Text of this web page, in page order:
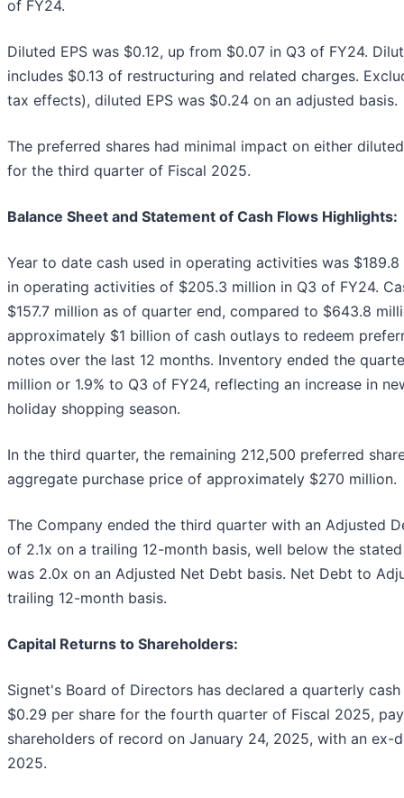
of FY24.
Diluted EPS was $0.12, up from $0.07 in Q3 of FY24.
includes $0.13 of restructuring and related charges.
tax effects), diluted EPS was $0.24 on an adjusted basis.
The preferred shares had minimal impact on either
for the third quarter of Fiscal 2025.
Balance Sheet and Statement of Cash Flows Highlights:
Year to date cash used in operating activities was
in operating activities of $205.3 million in Q3 of FY24.
$157.7 million as of quarter end, compared to $643.8
approximately $1 billion of cash outlays to redeem
notes over the last 12 months. Inventory ended the
million or 1.9% to Q3 of FY24, reflecting an increase in
holiday shopping season.
In the third quarter, the remaining 212,500 preferred
aggregate purchase price of approximately $270 million.
The Company ended the third quarter with an Adjusted
of 2.1x on a trailing 12-month basis, well below the
was 2.0x on an Adjusted Net Debt basis. Net Debt to
trailing 12-month basis.
Capital Returns to Shareholders:
Signet's Board of Directors has declared a quarterly
$0.29 per share for the fourth quarter of Fiscal 2025,
shareholders of record on January 24, 2025, with an ex-
2025.